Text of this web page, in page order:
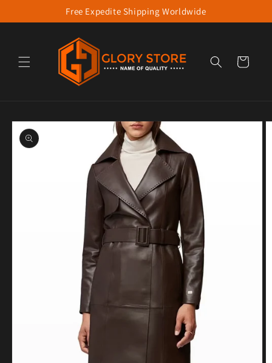
Skip to contentFree Expedite Shipping Worldwide
Cart
product information